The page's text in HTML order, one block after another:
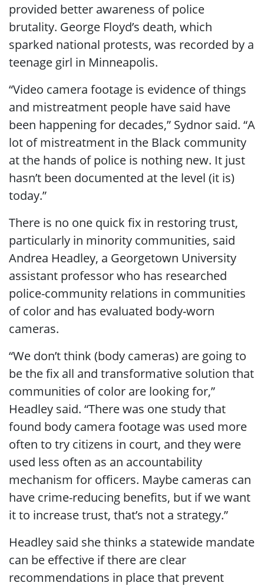
provided better awareness of police
brutality. George Floyd’s death, which
sparked national protests, was recorded by a
teenage girl in Minneapolis.
“Video camera footage is evidence of things
and mistreatment people have said have
been happening for decades,” Sydnor said. “A
lot of mistreatment in the Black community
at the hands of police is nothing new. It just
hasn’t been documented at the level (it is)
today.”
There is no one quick fix in restoring trust,
particularly in minority communities, said
Andrea Headley, a Georgetown University
assistant professor who has researched
police-community relations in communities
of color and has evaluated body-worn
cameras.
“We don’t think (body cameras) are going to
be the fix all and transformative solution that
communities of color are looking for,”
Headley said. “There was one study that
found body camera footage was used more
often to try citizens in court, and they were
used less often as an accountability
mechanism for officers. Maybe cameras can
have crime-reducing benefits, but if we want
it to increase trust, that’s not a strategy.”
Headley said she thinks a statewide mandate
can be effective if there are clear
recommendations in place that prevent